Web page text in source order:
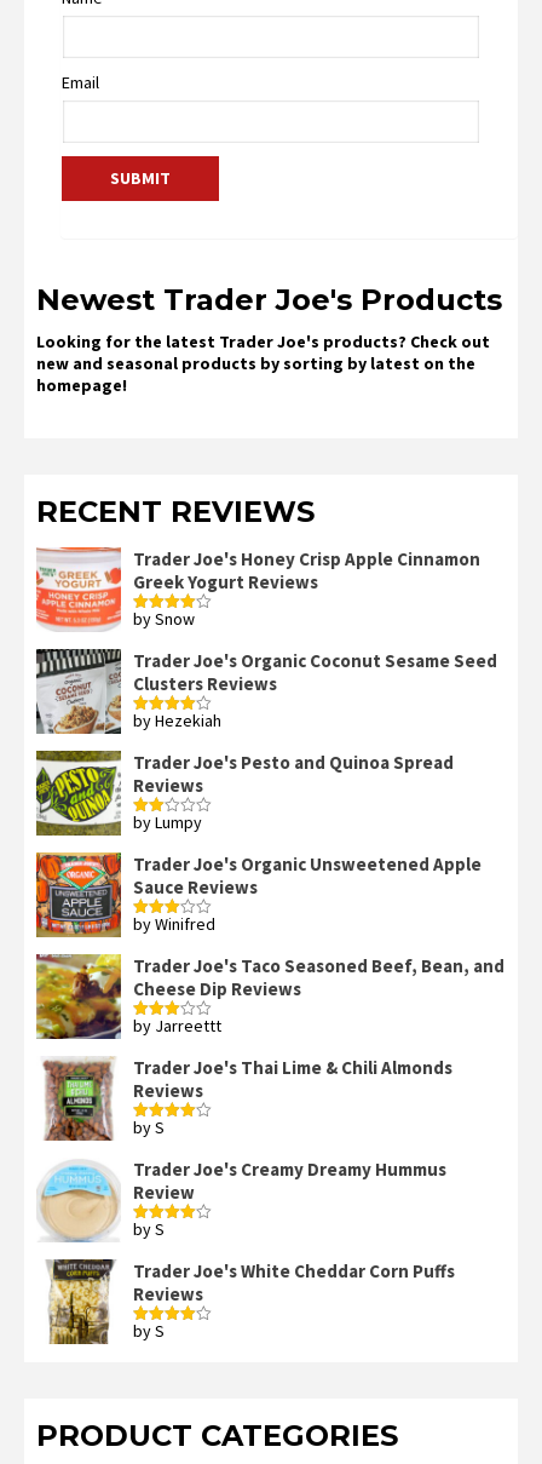
Email
Newest Trader Joe's Products
Looking for the latest Trader Joe's products? Check out
new and seasonal products by sorting by latest on the
homepage!
RECENT REVIEWS
Trader Joe's Honey Crisp Apple Cinnamon
Greek Yogurt Reviews
Rated4
by Snow
Trader Joe's Organic Coconut Sesame Seed
Clusters Reviews
Rated4
by Hezekiah
Trader Joe's Pesto and Quinoa Spread
Reviews
Rated
of 5
by Lumpy
Trader Joe's Organic Unsweetened Apple
Sauce Reviews
Rated
by Winifred
Trader Joe's Taco Seasoned Beef, Bean, and
Cheese Dip Reviews
Rated
by Jarreettt
Trader Joe's Thai Lime & Chili Almonds
Reviews
Rated
by S
Trader Joe's Creamy Dreamy Hummus
Review
Rated
by S
Trader Joe's White Cheddar Corn Puffs
Reviews
Rated
by S
PRODUCT CATEGORIES